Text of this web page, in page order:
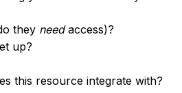
they needaccess)?
up?
this resource integrate with?